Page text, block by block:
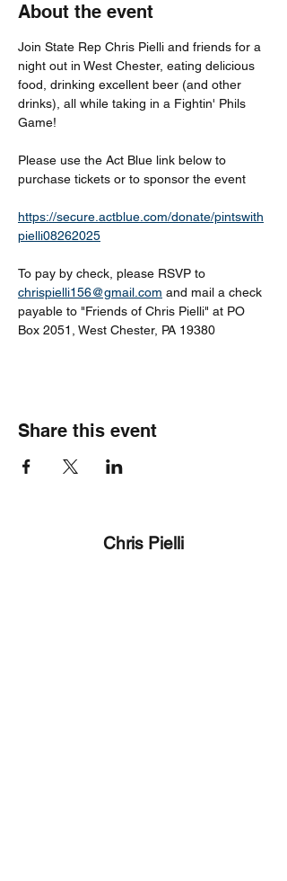
About the event
Join State Rep Chris Pielli and friends for a
night out in West Chester, eating delicious
food, drinking excellent beer (and other
drinks), all while taking in a Fightin' Phils
Game!
Please use the Act Blue link below to
purchase tickets or to sponsor the event
https://secure.actblue.com/donate/pintswith
pielli08262025
To pay by check, please RSVP to
chrispielli156@gmail.com and mail a check
payable to "Friends of Chris Pielli" at PO
Box 2051, West Chester, PA 19380
Share this event
Chris Pielli